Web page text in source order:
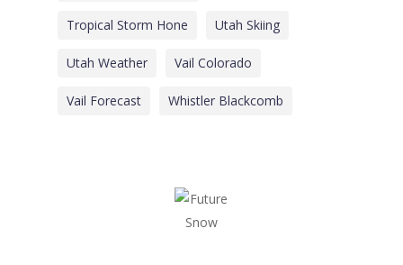
Tropical Storm Hone Utah Skiing
Utah Weather Vail Colorado
Vail Forecast Whistler Blackcomb